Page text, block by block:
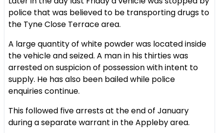
police that was believed to be transporting drugs to
the Tyne Close Terrace area.
A large quantity of white powder was located inside
the vehicle and seized. A man in his thirties was
arrested on suspicion of possession with intent to
supply. He has also been bailed while police
enquiries continue.
This followed five arrests at the end of January
during a separate warrant in the Appleby area.